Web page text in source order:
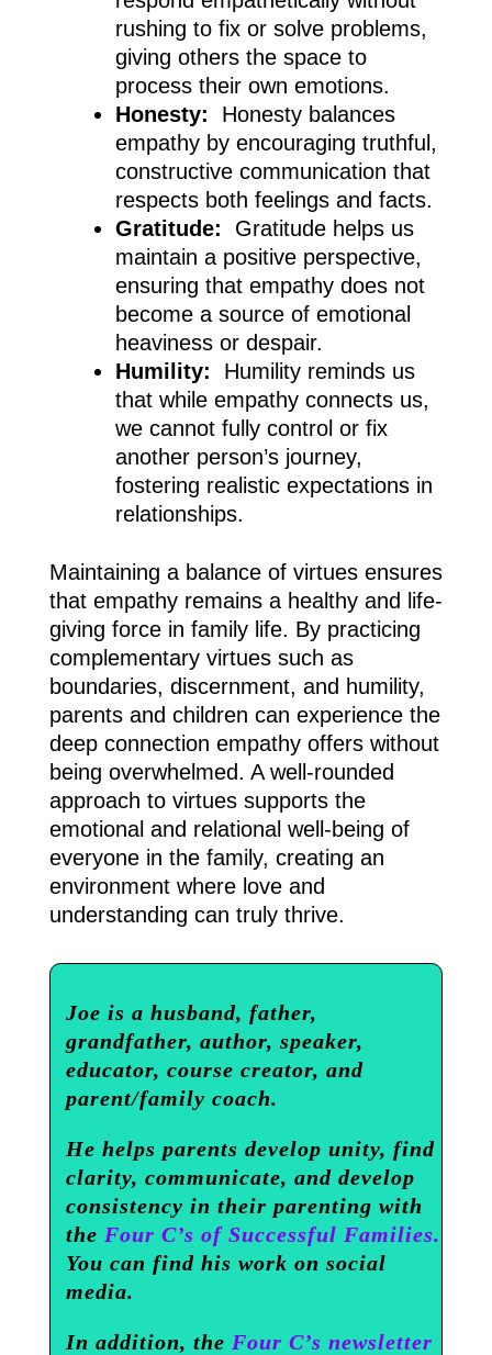
rushing to fix or solve problems,
giving others the space to
process their own emotions.
Honesty: Honesty balances
empathy by encouraging truthful,
constructive communication that
respects both feelings and facts.
Gratitude: Gratitude helps us
maintain a positive perspective,
ensuring that empathy does not
become a source of emotional
heaviness or despair.
Humility: Humility reminds us
that while empathy connects us,
we cannot fully control or fix
another person’s journey,
fostering realistic expectations in
relationships.
Maintaining a balance of virtues ensures
that empathy remains a healthy and life-
giving force in family life. By practicing
complementary virtues such as
boundaries, discernment, and humility,
parents and children can experience the
deep connection empathy offers without
being overwhelmed. A well-rounded
approach to virtues supports the
emotional and relational well-being of
everyone in the family, creating an
environment where love and
understanding can truly thrive.
Joe is a husband, father,
grandfather, author, speaker,
educator, course creator, and
parent/family coach.
He helps parents develop unity, find
clarity, communicate, and develop
consistency in their parenting with
the Four C’s of Successful Families.
You can find his work on social
media.
In addition, the Four C’s newsletter